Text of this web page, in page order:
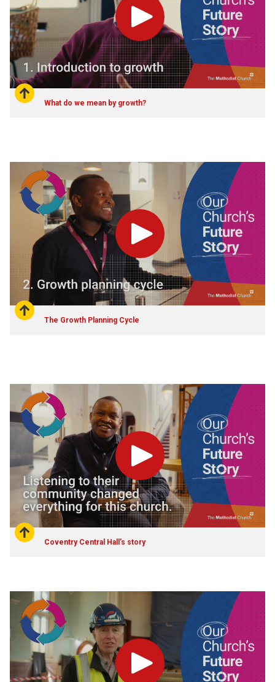
Play
What do we mean by growth?
Play
The Growth Planning Cycle
Play
Coventry Central Hall's story
Play